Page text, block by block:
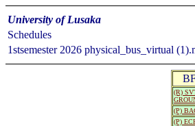
University of Lusaka
Schedules
1stsemester 2026 physical_bus_virtual
(R)
(P)
(P)